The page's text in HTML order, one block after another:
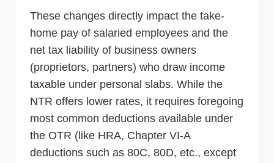
These changes directly impact the take-
home pay of salaried employees and the
net tax liability of business owners
(proprietors, partners) who draw income
taxable under personal slabs. While the
NTR offers lower rates, it requires foregoing
most common deductions available under
the OTR (like HRA, Chapter VI-A
deductions such as 80C, 80D, etc., except